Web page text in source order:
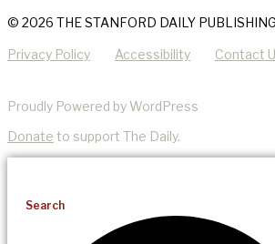
© 2026 THE STANFORD DAILY
Privacy Policy Accessibility Contact
Proudly Powered by WordPress
Donate to support The Daily.
Search